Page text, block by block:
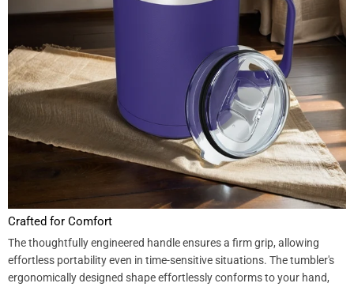
Crafted for Comfort
The thoughtfully engineered handle ensures a firm grip, allowing
effortless portability even in time-sensitive situations. The tumbler's
ergonomically designed shape effortlessly conforms to your hand,